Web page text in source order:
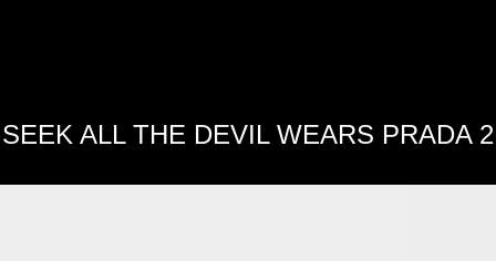
SEEK ALL THE DEVIL WEARS PRADA 2